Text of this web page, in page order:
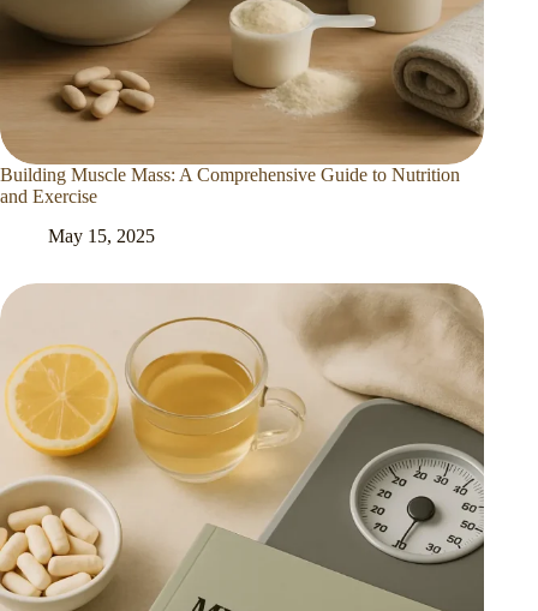
Building Muscle Mass: A Comprehensive Guide to Nutrition
and Exercise
May 15, 2025